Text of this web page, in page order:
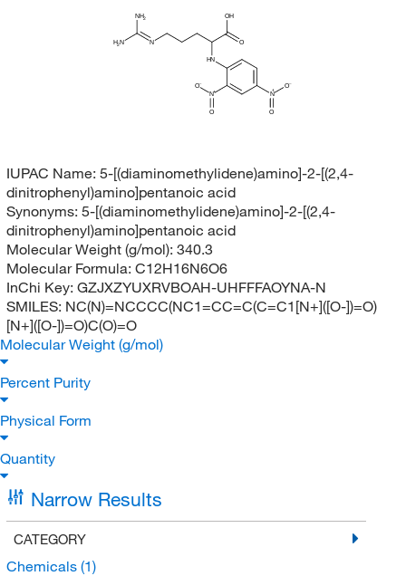
H2N
NH2
N
HN
N
O
O
N
O
O
OH
O
IUPAC Name: 5-[(diaminomethylidene)amino]-2-[(2,4-
dinitrophenyl)amino]pentanoic acid
Synonyms: 5-[(diaminomethylidene)amino]-2-[(2,4-
dinitrophenyl)amino]pentanoic acid
Molecular Weight (g/mol): 340.3
Molecular Formula: C12H16N6O6
InChi Key: GZJXZYUXRVBOAH-UHFFFAOYNA-N
SMILES: NC(N)=NCCCC(NC1=CC=C(C=C1[N+]([O-])=O)
[N+]([O-])=O)C(O)=O
Molecular Weight (g/mol)
Percent Purity
Physical Form
Quantity
Narrow Results
CATEGORY
Chemicals (1)